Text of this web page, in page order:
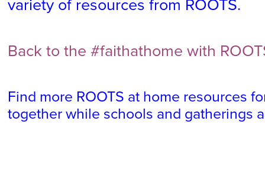
variety of resources from ROOTS.
Back to the #faithathome with
Find more ROOTS at home resources
together while schools and gatherings